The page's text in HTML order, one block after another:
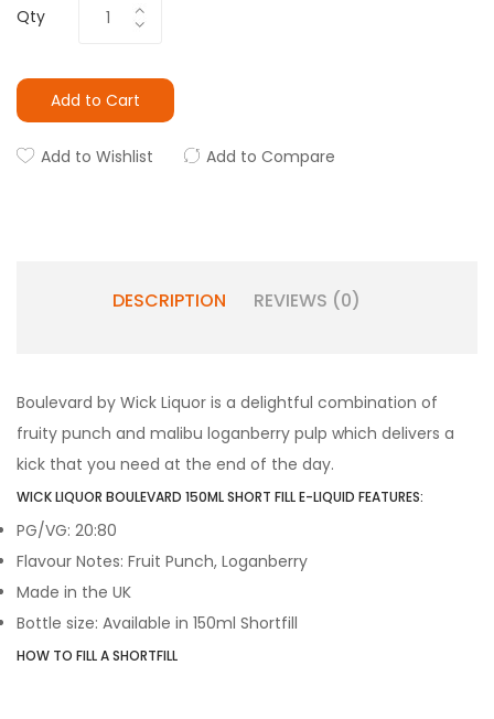
Qty
Add to Cart
Add to Wishlist Add to Compare
DESCRIPTION REVIEWS (0)
Boulevard by Wick Liquor is a delightful combination of
fruity punch and malibu loganberry pulp which delivers a
kick that you need at the end of the day.
WICK LIQUOR BOULEVARD 150ML SHORT FILL E-LIQUID FEATURES:
PG/VG: 20:80
Flavour Notes: Fruit Punch, Loganberry
Made in the UK
Bottle size: Available in 150ml Shortfill
HOW TO FILL A SHORTFILL